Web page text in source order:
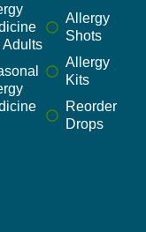
Adults
Allergy
Shots
Allergy
Kits
Reorder
Drops